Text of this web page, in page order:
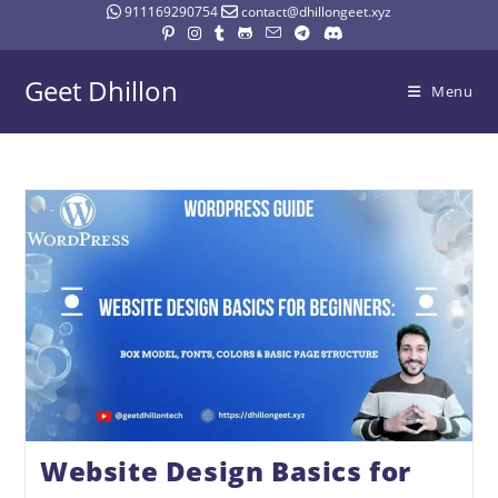
911169290754 contact@dhillongeet.xyz
Geet Dhillon Menu
Website Design Basics for